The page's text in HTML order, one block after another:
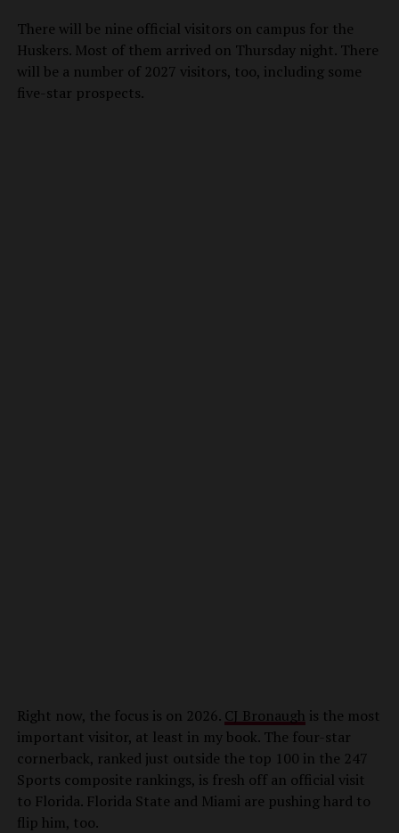
There will be nine official visitors on campus for the
Huskers. Most of them arrived on Thursday night. There
will be a number of 2027 visitors, too, including some
five-star prospects.
Right now, the focus is on 2026. CJ Bronaugh is the most
important visitor, at least in my book. The four-star
cornerback, ranked just outside the top 100 in the 247
Sports composite rankings, is fresh off an official visit
to Florida. Florida State and Miami are pushing hard to
flip him, too.